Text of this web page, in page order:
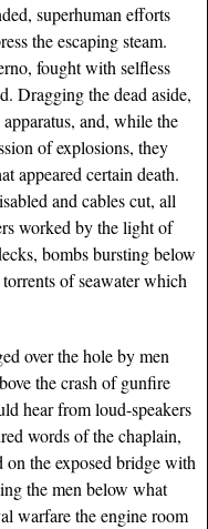
superhuman efforts
the escaping steam.
fought with selfless
Dragging the dead aside,
and, while the
of explosions, they
appeared certain death.
and cables cut, all
worked by the light of
bombs bursting below
of seawater which
over the hole by men
the crash of gunfire
hear from loud-speakers
words of the chaplain,
the exposed bridge with
the men below what
warfare the engine room